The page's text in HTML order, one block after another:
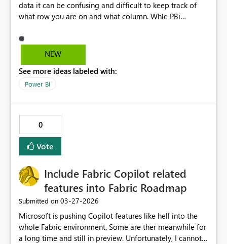
data it can be confusing and difficult to keep track of
what row you are on and what column. Whle PBi
great if it also with hilighted the column name and row
and even better if it hilighted all the cells leading to the
header.
NEW
See more ideas labeled with:
Power BI
0
Vote
Include Fabric Copilot related
features into Fabric Roadmap
Submitted on ‎03-27-2026
Microsoft is pushing Copilot features like hell into the
whole Fabric environment. Some are ther meanwhile for
a long time and still in preview. Unfortunately, I cannot